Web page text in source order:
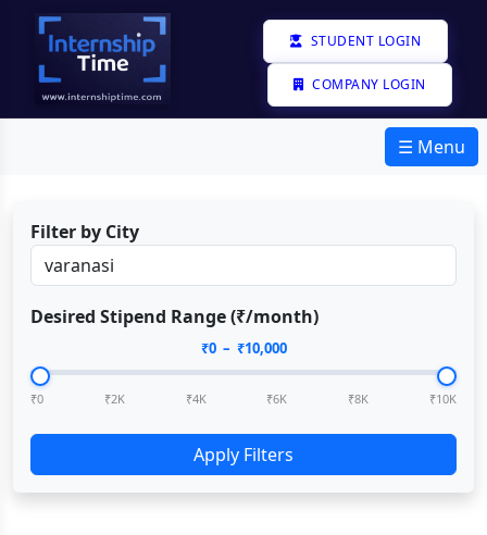
STUDENT LOGIN
COMPANY LOGIN
☰ Menu
Filter by City
Desired Stipend Range (₹/month)
₹0– ₹10,000
₹0 ₹2K ₹4K ₹6K ₹8K ₹10K
Apply Filters